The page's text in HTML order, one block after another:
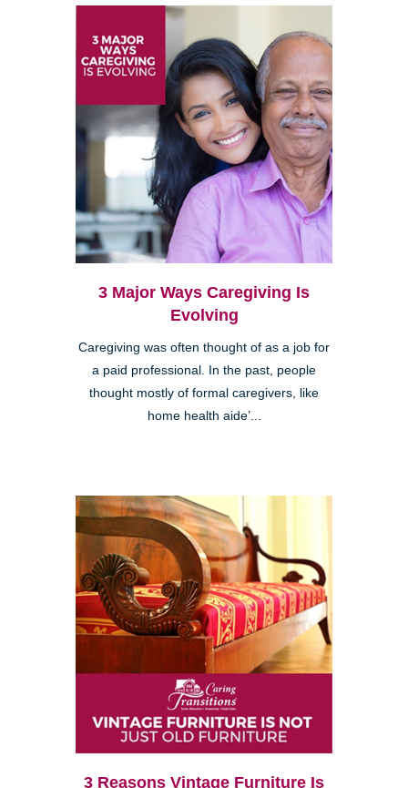
3 Major Ways Caregiving Is
Evolving
Caregiving was often thought of as a job for
a paid professional. In the past, people
thought mostly of formal caregivers, like
home health aide’...
3 Reasons Vintage Furniture Is